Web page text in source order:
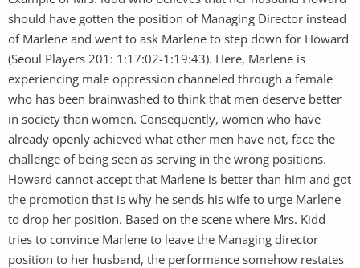
should have gotten the position of Managing Director instead
of Marlene and went to ask Marlene to step down for Howard
(Seoul Players 201: 1:17:02-1:19:43). Here, Marlene is
experiencing male oppression channeled through a female
who has been brainwashed to think that men deserve better
in society than women. Consequently, women who have
already openly achieved what other men have not, face the
challenge of being seen as serving in the wrong positions.
Howard cannot accept that Marlene is better than him and got
the promotion that is why he sends his wife to urge Marlene
to drop her position. Based on the scene where Mrs. Kidd
tries to convince Marlene to leave the Managing director
position to her husband, the performance somehow restates